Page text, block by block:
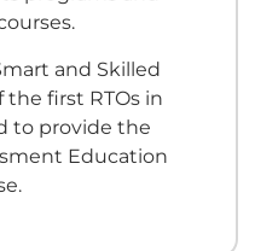
and Skilled
the first RTOs in
to provide the
Education